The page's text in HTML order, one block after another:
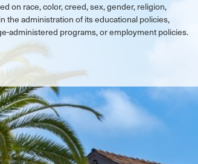
on race, color, creed, sex, gender, religion,
the administration of its educational policies,
administered programs, or employment policies.